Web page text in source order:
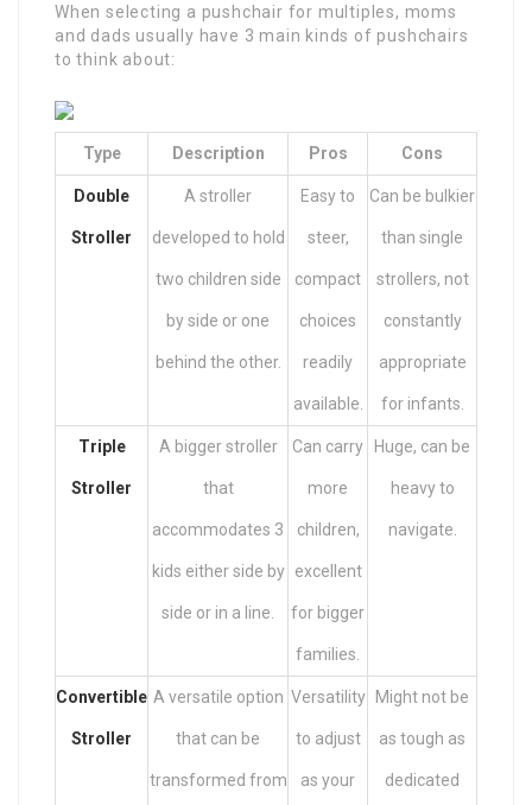
When selecting a pushchair for multiples, moms
and dads usually have 3 main kinds of pushchairs
to think about:
Type Description Pros Cons
Double
Stroller
A stroller
developed to hold
two children side
by side or one
behind the other.
Easy to
steer,
compact
choices
readily
available.
Can be bulkier
than single
strollers, not
constantly
appropriate
for infants.
Triple
Stroller
A bigger stroller
that
accommodates 3
kids either side by
side or in a line.
Can carry
more
children,
excellent
for bigger
families.
Huge, can be
heavy to
navigate.
Convertible
Stroller
A versatile option
that can be
transformed from
Versatility
to adjust
as your
Might not be
as tough as
dedicated